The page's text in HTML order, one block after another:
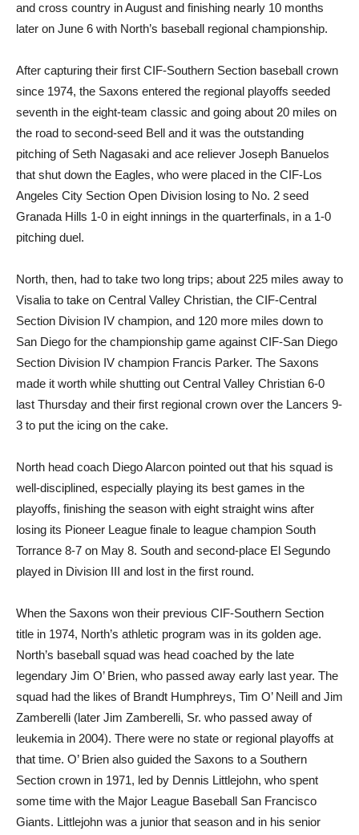
and cross country in August and finishing nearly 10 months
later on June 6 with North’s baseball regional championship.
After capturing their first CIF-Southern Section baseball crown
since 1974, the Saxons entered the regional playoffs seeded
seventh in the eight-team classic and going about 20 miles on
the road to second-seed Bell and it was the outstanding
pitching of Seth Nagasaki and ace reliever Joseph Banuelos
that shut down the Eagles, who were placed in the CIF-Los
Angeles City Section Open Division losing to No. 2 seed
Granada Hills 1-0 in eight innings in the quarterfinals, in a 1-0
pitching duel.
North, then, had to take two long trips; about 225 miles away to
Visalia to take on Central Valley Christian, the CIF-Central
Section Division IV champion, and 120 more miles down to
San Diego for the championship game against CIF-San Diego
Section Division IV champion Francis Parker. The Saxons
made it worth while shutting out Central Valley Christian 6-0
last Thursday and their first regional crown over the Lancers 9-
3 to put the icing on the cake.
North head coach Diego Alarcon pointed out that his squad is
well-disciplined, especially playing its best games in the
playoffs, finishing the season with eight straight wins after
losing its Pioneer League finale to league champion South
Torrance 8-7 on May 8. South and second-place El Segundo
played in Division III and lost in the first round.
When the Saxons won their previous CIF-Southern Section
title in 1974, North’s athletic program was in its golden age.
North’s baseball squad was head coached by the late
legendary Jim O’ Brien, who passed away early last year. The
squad had the likes of Brandt Humphreys, Tim O’ Neill and Jim
Zamberelli (later Jim Zamberelli, Sr. who passed away of
leukemia in 2004). There were no state or regional playoffs at
that time. O’ Brien also guided the Saxons to a Southern
Section crown in 1971, led by Dennis Littlejohn, who spent
some time with the Major League Baseball San Francisco
Giants. Littlejohn was a junior that season and in his senior